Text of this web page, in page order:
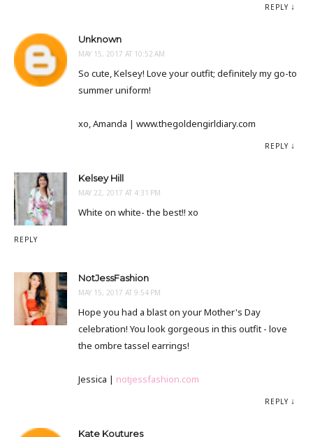
REPLY
Unknown
MAY 15, 2017 AT 10:52 AM
So cute, Kelsey! Love your outfit; definitely my go-to
summer uniform!
xo, Amanda | www.thegoldengirldiary.com
REPLY
Kelsey Hill
MAY 22, 2017 AT 4:31 PM
White on white- the best!! xo
REPLY
NotJessFashion
MAY 15, 2017 AT 9:54 PM
Hope you had a blast on your Mother's Day
celebration! You look gorgeous in this outfit - love
the ombre tassel earrings!
Jessica | notjessfashion.com
REPLY
Kate Koutures